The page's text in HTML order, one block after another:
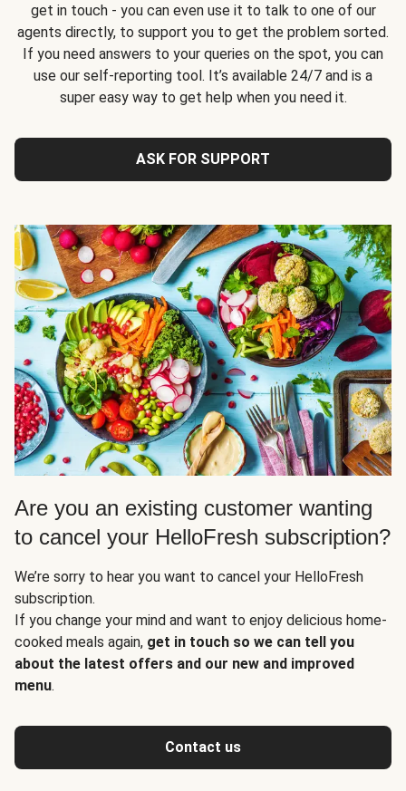
get in touch - you can even use it to talk to one of our
agents directly, to support you to get the problem sorted.
If you need answers to your queries on the spot, you can
use our self-reporting tool. It’s available 24/7 and is a
super easy way to get help when you need it.
ASK FOR SUPPORT
Are you an existing customer wanting
to cancel your HelloFresh subscription?
We’re sorry to hear you want to cancel your HelloFresh
subscription.
If you change your mind and want to enjoy delicious home-
cooked meals again, get in touch so we can tell you
about the latest offers and our new and improved
menu.
Contact us